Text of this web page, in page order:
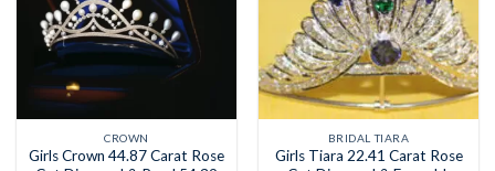
CROWN
Girls Crown 44.87 Carat Rose
BRIDAL TIARA
Girls Tiara 22.41 Carat Rose